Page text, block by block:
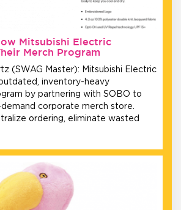
Mitsubishi Electric
Merch Program
(SWAG Master): Mitsubishi Electric
inventory-heavy
by partnering with SOBO to
demand corporate merch store.
ordering, eliminate wasted